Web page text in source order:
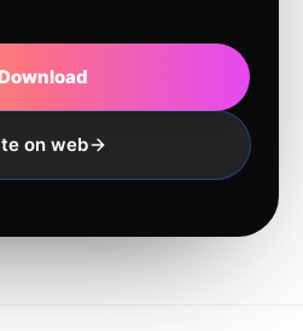
on web